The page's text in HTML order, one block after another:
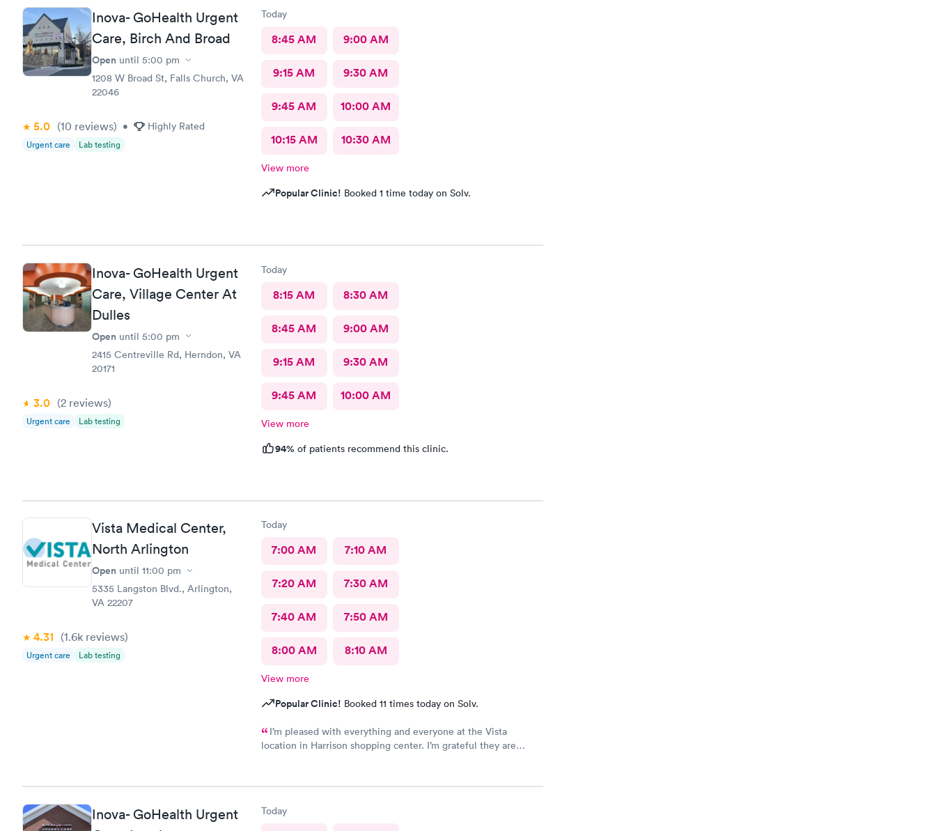
Inova- GoHealth Urgent
Care, Birch And Broad
Open until 5:00 pm
1208 W Broad St, Falls Church, VA
22046
5.0 (10 reviews) • Highly Rated
Urgent care Lab testing
Today
8:45 AM 9:00 AM
9:15 AM 9:30 AM
9:45 AM 10:00 AM
10:15 AM 10:30 AM
View more
Popular Clinic! Booked 1 time today on Solv.
Inova- GoHealth Urgent
Care, Village Center At
Dulles
Open until 5:00 pm
2415 Centreville Rd, Herndon, VA
20171
3.0 (2 reviews)
Urgent care Lab testing
Today
8:15 AM 8:30 AM
8:45 AM 9:00 AM
9:15 AM 9:30 AM
9:45 AM 10:00 AM
View more
94% of patients recommend this clinic.
Vista Medical Center,
North Arlington
Open until 11:00 pm
5335 Langston Blvd., Arlington,
VA 22207
4.31 (1.6k reviews)
Urgent care Lab testing
Today
7:00 AM 7:10 AM
7:20 AM 7:30 AM
7:40 AM 7:50 AM
8:00 AM 8:10 AM
View more
Popular Clinic! Booked 11 times today on Solv.
I’m pleased with everything and everyone at the Vista
location in Harrison shopping center. I’m grateful they are
Inova- GoHealth Urgent
Today